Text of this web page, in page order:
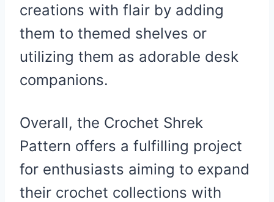
creations with flair by adding
them to themed shelves or
utilizing them as adorable desk
companions.
Overall, the Crochet Shrek
Pattern offers a fulfilling project
for enthusiasts aiming to expand
their crochet collections with